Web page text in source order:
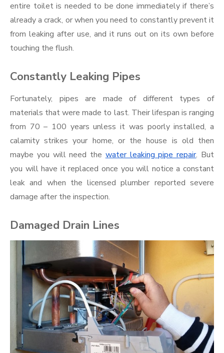
entire toilet is needed to be done immediately if there’s
already a crack, or when you need to constantly prevent it
from leaking after use, and it runs out on its own before
touching the flush.
Constantly Leaking Pipes
Fortunately, pipes are made of different types of
materials that were made to last. Their lifespan is ranging
from 70 – 100 years unless it was poorly installed, a
calamity strikes your home, or the house is old then
maybe you will need the water leaking pipe repair. But
you will have it replaced once you will notice a constant
leak and when the licensed plumber reported severe
damage after the inspection.
Damaged Drain Lines